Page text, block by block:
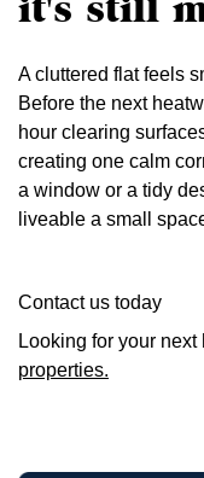
A cluttered flat feels
Before the next
hour clearing
creating one calm
a window or a tidy
liveable a small
Contact us today
Looking for your next
properties.